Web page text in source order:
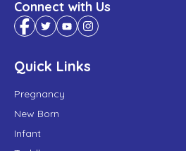
Connect with Us
Quick Links
Pregnancy
New Born
Infant